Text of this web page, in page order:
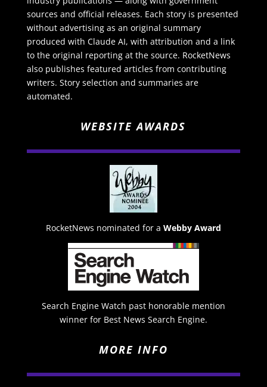
sources and official releases. Each story is presented
without advertising as an original summary
produced with Claude AI, with attribution and a link
to the original reporting at the source. RocketNews
also publishes featured articles from contributing
writers. Story selection and summaries are
automated.
WEBSITE AWARDS
RocketNews nominated for a Webby Award
Search Engine Watch past honorable mention
winner for Best News Search Engine.
MORE INFO